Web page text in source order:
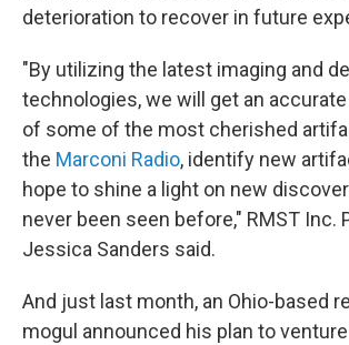
deterioration to recover in future
"By utilizing the latest imaging and
technologies, we will get an
of some of the most cherished
the Marconi Radio, identify new
hope to shine a light on new
never been seen before," RMST Inc.
Jessica Sanders said.
And just last month, an Ohio-based
mogul announced his plan to